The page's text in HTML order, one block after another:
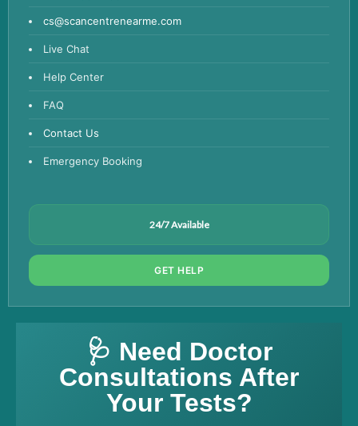
cs@scancentrenearme.com
Live Chat
Help Center
FAQ
Contact Us
Emergency Booking
24/7 Available
GET HELP
🩺 Need Doctor
Consultations After
Your Tests?